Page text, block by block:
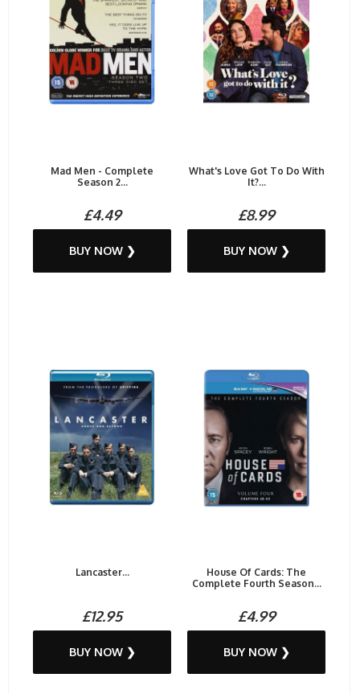
Mad Men - Complete
Season 2...
£4.49
BUY NOW ❯
What's Love Got To Do With
It?...
£8.99
BUY NOW ❯
Lancaster...
£12.95
BUY NOW ❯
House Of Cards: The
Complete Fourth Season...
£4.99
BUY NOW ❯